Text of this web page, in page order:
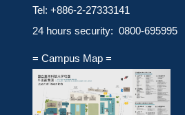
Tel: +886-2-27333141
24 hours security: 0800-695995
= Campus Map =